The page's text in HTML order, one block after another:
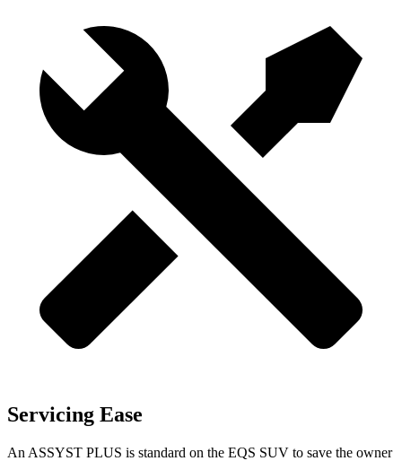
Servicing Ease
An ASSYST PLUS is standard on the EQS SUV to save the owner